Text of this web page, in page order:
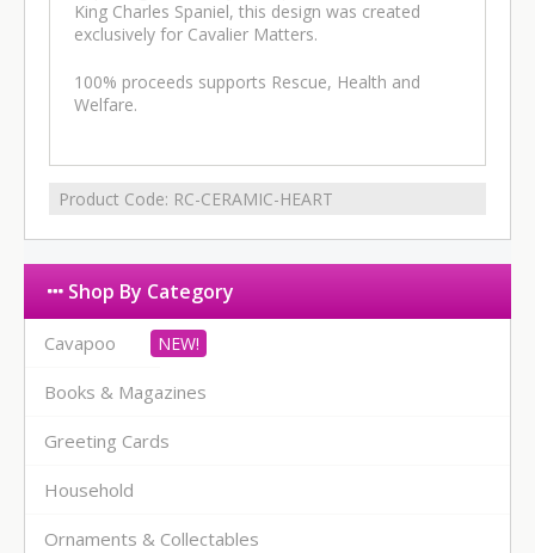
King Charles Spaniel, this design was created
exclusively for Cavalier Matters.
100% proceeds supports Rescue, Health and
Welfare.
Product Code: RC-CERAMIC-HEART
Shop By Category
Cavapoo
Books & Magazines
Greeting Cards
Household
Ornaments & Collectables